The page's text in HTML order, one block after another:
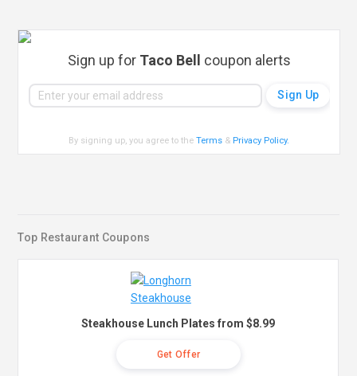
Sign up for Taco Bell coupon alerts
By signing up, you agree to theTerms & Privacy Policy.
Top Restaurant Coupons
Steakhouse Lunch Plates from $8.99
Get Offer